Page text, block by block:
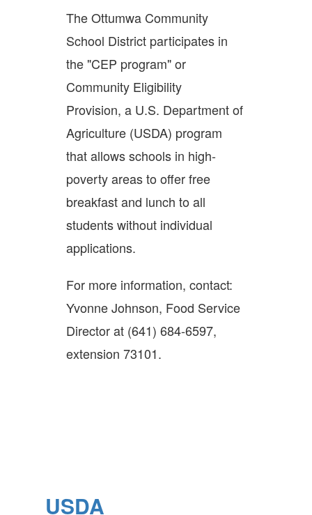
The Ottumwa Community
School District participates in
the "CEP program" or
Community Eligibility
Provision, a U.S. Department of
Agriculture (USDA) program
that allows schools in high-
poverty areas to offer free
breakfast and lunch to all
students without individual
applications.
For more information, contact:
Yvonne Johnson, Food Service
Director at (641) 684-6597,
extension 73101.
USDA